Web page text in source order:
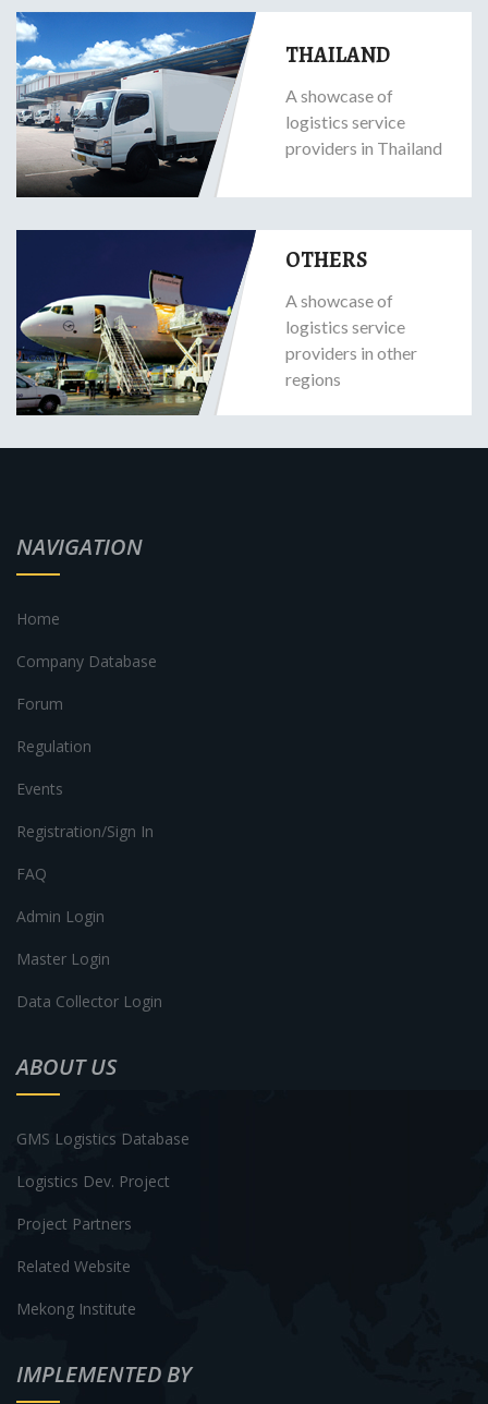
THAILAND
A showcase of
logistics service
providers in Thailand
OTHERS
A showcase of
logistics service
providers in other
regions
NAVIGATION
Home
Company Database
Forum
Regulation
Events
Registration/Sign In
FAQ
Admin Login
Master Login
Data Collector Login
ABOUT US
GMS Logistics Database
Logistics Dev. Project
Project Partners
Related Website
Mekong Institute
IMPLEMENTED BY